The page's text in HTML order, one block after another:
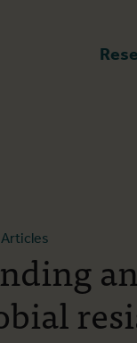
Articles